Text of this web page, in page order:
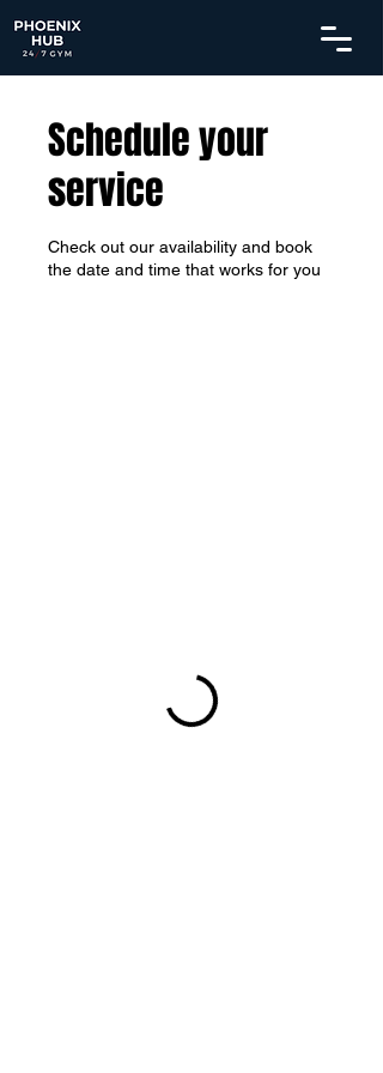
Schedule your
service
Check out our availability and book
the date and time that works for you